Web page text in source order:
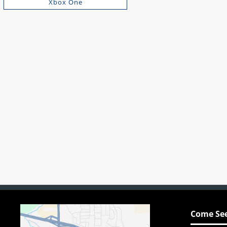
Come